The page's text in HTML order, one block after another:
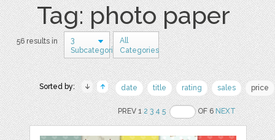
Tag: photo paper
56 results in
3
Subcategories
All
Categories
Sorted by: date title rating sales price
PREV 12 3 4 5 OF 6NEXT